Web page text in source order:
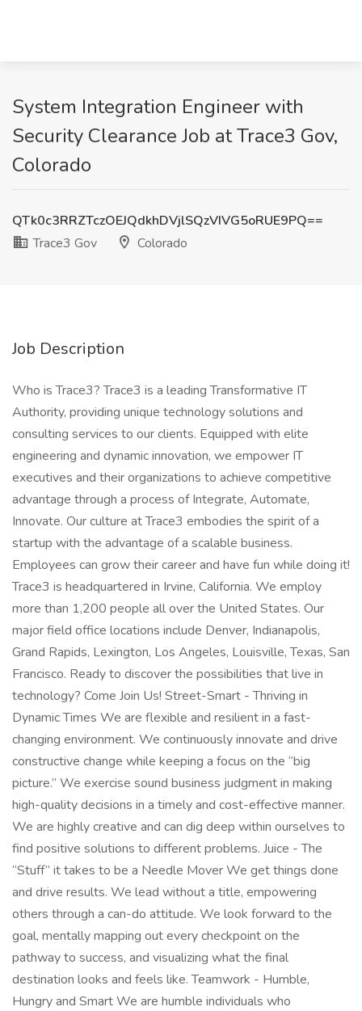
System Integration Engineer with
Security Clearance Job at Trace3 Gov,
Colorado
QTk0c3RRZTczOEJQdkhDVjlSQzVIVG5oRUE9PQ==
Trace3 Gov
Colorado
Job Description
Who is Trace3? Trace3 is a leading Transformative IT
Authority, providing unique technology solutions and
consulting services to our clients. Equipped with elite
engineering and dynamic innovation, we empower IT
executives and their organizations to achieve competitive
advantage through a process of Integrate, Automate,
Innovate. Our culture at Trace3 embodies the spirit of a
startup with the advantage of a scalable business.
Employees can grow their career and have fun while doing it!
Trace3 is headquartered in Irvine, California. We employ
more than 1,200 people all over the United States. Our
major field office locations include Denver, Indianapolis,
Grand Rapids, Lexington, Los Angeles, Louisville, Texas, San
Francisco. Ready to discover the possibilities that live in
technology? Come Join Us! Street-Smart - Thriving in
Dynamic Times We are flexible and resilient in a fast-
changing environment. We continuously innovate and drive
constructive change while keeping a focus on the “big
picture.” We exercise sound business judgment in making
high-quality decisions in a timely and cost-effective manner.
We are highly creative and can dig deep within ourselves to
find positive solutions to different problems. Juice - The
“Stuff” it takes to be a Needle Mover We get things done
and drive results. We lead without a title, empowering
others through a can-do attitude. We look forward to the
goal, mentally mapping out every checkpoint on the
pathway to success, and visualizing what the final
destination looks and feels like. Teamwork - Humble,
Hungry and Smart We are humble individuals who